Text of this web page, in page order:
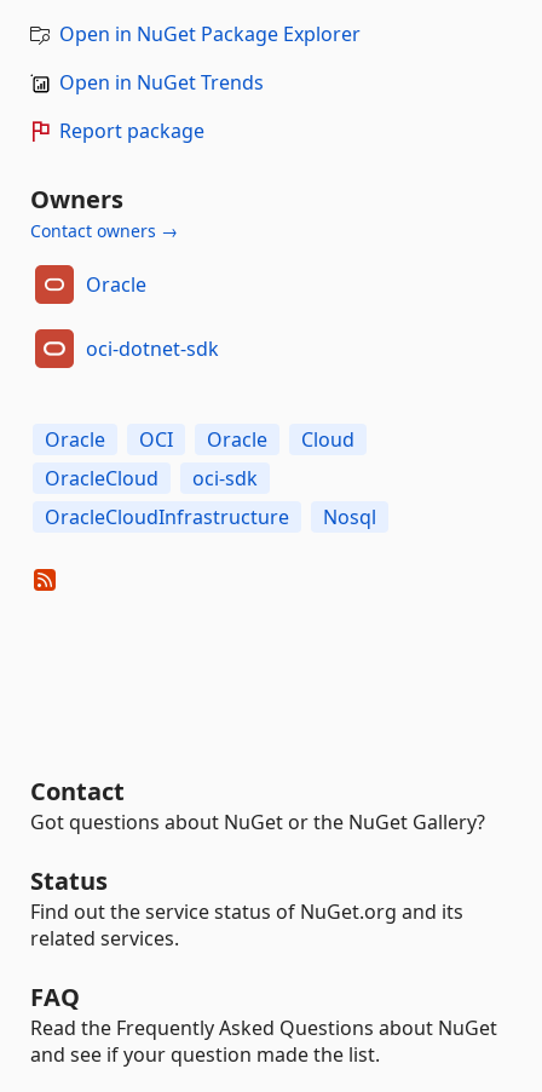
Open in NuGet Package Explorer
Open in NuGet Trends
Report package
Owners
Contact owners →
Oracle
oci-dotnet-sdk
Oracle OCI Oracle
Cloud
OracleCloud
oci-sdk
OracleCloudInfrastructure
Nosql
Contact
Got questions about NuGet or the NuGet Gallery?
Status
Find out the service status of NuGet.org and its
related services.
FAQ
Read the Frequently Asked Questions about NuGet
and see if your question made the list.